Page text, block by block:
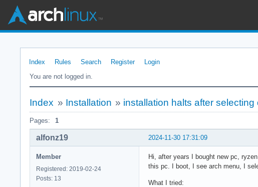
Index Rules Search Register
Login
You are not logged in.
Index » Installation » installation halts after
Pages: 1
2024-11-30 17:31:09
alfonz19
Member
Registered: 2019-02-24
Posts: 13
Hi, after years I bought new pc,
this pc. I boot, I see arch menu, I
What I tried: